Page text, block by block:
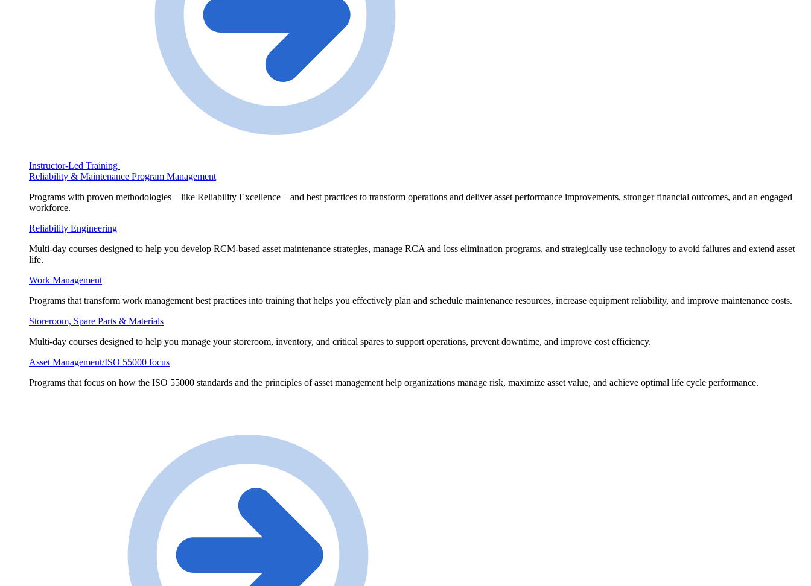
Instructor-Led Training
Reliability & Maintenance Program Management
Programs with proven methodologies – like Reliability Excellence – and best practices to transform operations and deliver asset performance improvements, stronger financial outcomes, and an engaged
workforce.
Reliability Engineering
Multi-day courses designed to help you develop RCM-based asset maintenance strategies, manage RCA and loss elimination programs, and strategically use technology to avoid failures and extend asset
life.
Work Management
Programs that transform work management best practices into training that helps you effectively plan and schedule maintenance resources, increase equipment reliability, and improve maintenance costs.
Storeroom, Spare Parts & Materials
Multi-day courses designed to help you manage your storeroom, inventory, and critical spares to support operations, prevent downtime, and improve cost efficiency.
Asset Management/ISO 55000 focus
Programs that focus on how the ISO 55000 standards and the principles of asset management help organizations manage risk, maximize asset value, and achieve optimal life cycle performance.